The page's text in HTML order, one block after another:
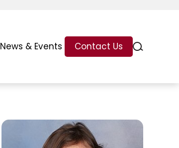
News & Events Contact Us